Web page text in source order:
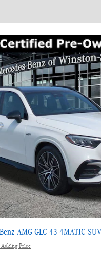
AMG GLC 43 4MATIC SUV
Price